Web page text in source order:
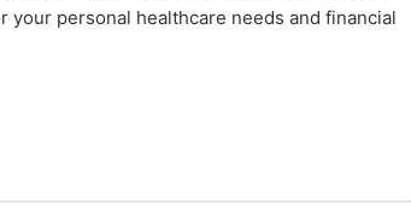
your personal healthcare needs and financial